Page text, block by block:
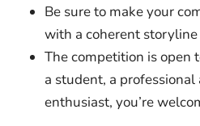
Be sure to make your
with a coherent
The competition is open
a student, a professional
enthusiast, you’re